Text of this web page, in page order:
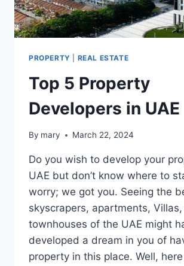
PROPERTY REAL ESTATE
Top 5 Property
Developers in UAE
By mary March 22, 2024
Do you wish to develop your
UAE but don’t know where to
worry; we got you. Seeing the
skyscrapers, apartments, Villas,
townhouses of the UAE might
developed a dream in you of
property in this place. Well,